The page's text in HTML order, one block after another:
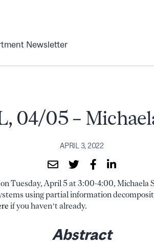
Newsletter
04/05 –
APRIL 3, 2022
Tuesday, April 5 at 3:00-4:00, Michaela
using partial information
if you haven’t already.
Abstract